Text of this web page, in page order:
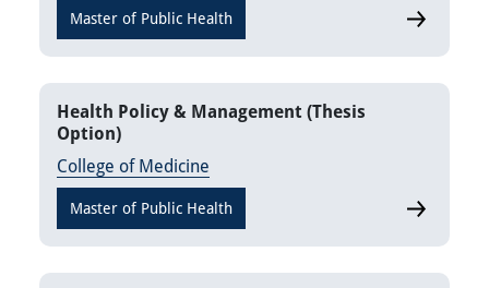
Master of Public Health Health
Health Policy & Management (Thesis
Option)
College of Medicine
Master of Public Health Health